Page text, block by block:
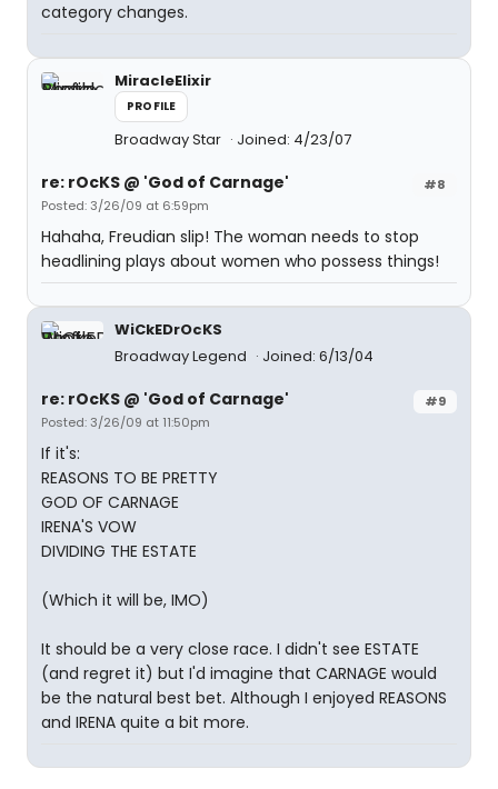
category changes.
MiracleElixir
PROFILE
Broadway Star Joined: 4/23/07
#8
re: rOcKS @ 'God of Carnage'
Posted: 3/26/09 at 6:59pm
Hahaha, Freudian slip! The woman needs to stop
headlining plays about women who possess things!
WiCkEDrOcKS
Broadway Legend
Joined: 6/13/04
#9
re: rOcKS @ 'God of Carnage'
Posted: 3/26/09 at 11:50pm
If it's:
REASONS TO BE PRETTY
GOD OF CARNAGE
IRENA'S VOW
DIVIDING THE ESTATE
(Which it will be, IMO)
It should be a very close race. I didn't see ESTATE
(and regret it) but I'd imagine that CARNAGE would
be the natural best bet. Although I enjoyed REASONS
and IRENA quite a bit more.